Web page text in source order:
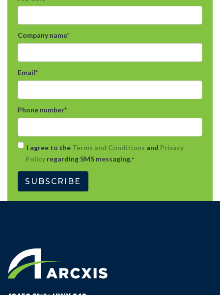
Company name*
Email*
Phone number*
I agree to the Terms and Conditions and Privacy
Policyregarding SMS messaging.*